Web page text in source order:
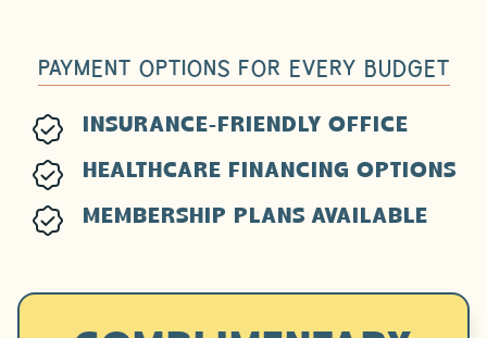
PAYMENT OPTIONS FOR EVERY BUDGET
INSURANCE-FRIENDLY OFFICE
HEALTHCARE FINANCING OPTIONS
MEMBERSHIP PLANS AVAILABLE